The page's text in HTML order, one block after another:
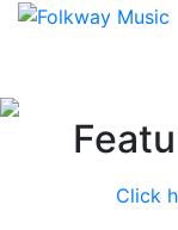
Previous
Click